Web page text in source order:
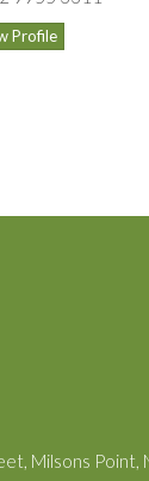
room/
Profile
Milsons Point,